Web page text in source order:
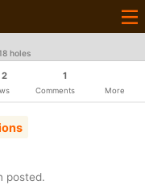
holes
2 1
Comments More
posted.